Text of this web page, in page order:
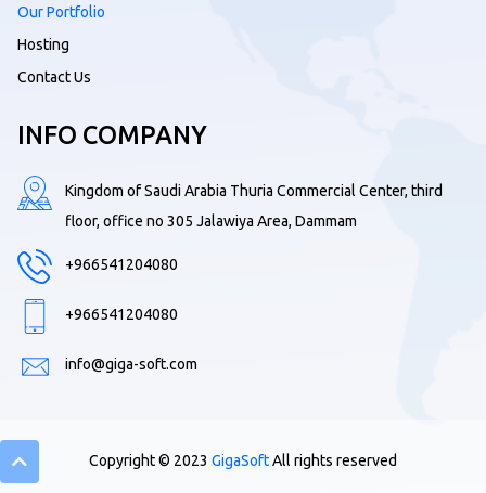
Our Portfolio
Hosting
Contact Us
INFO COMPANY
Kingdom of Saudi Arabia Thuria Commercial Center, third
floor, office no 305 Jalawiya Area, Dammam
+966541204080
+966541204080
info@giga-soft.com
Copyright © 2023 GigaSoftAll rights reserved